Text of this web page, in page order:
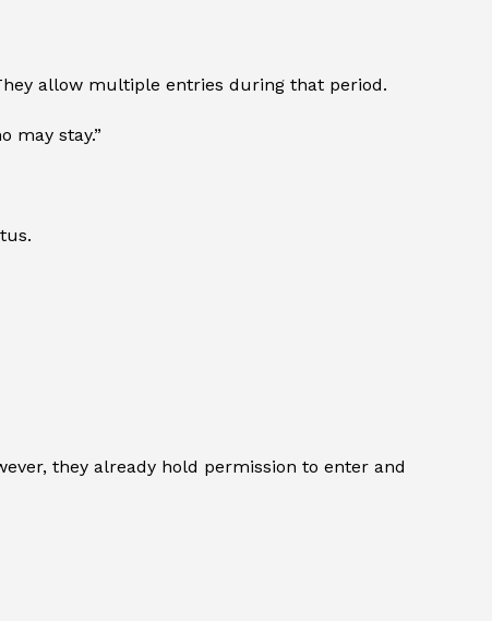
allow multiple entries during that period.
may stay.”
they already hold permission to enter and